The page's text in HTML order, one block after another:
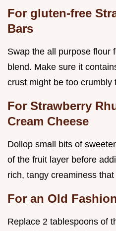
For gluten-free
Bars
Swap the all purpose flour
blend. Make sure it
crust might be too crumbly
For Strawberry
Cream Cheese
Dollop small bits of
of the fruit layer before
rich, tangy creaminess
For an Old
Replace 2 tablespoons of